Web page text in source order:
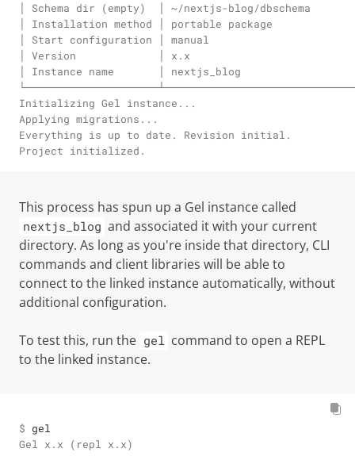
│ Schema dir (empty)  │ ~/nextjs-blog/
│ Installation method │ portable package
│ Start configuration │ manual
│ Version             │ x.x
│ Instance name       │ nextjs_blog
Initializing Gel instance...
Applying migrations...
Everything is up to date. Revision initial.
Project initialized.
This process has spun up a Gel instance called
nextjs_blog and associated it with your current
directory. As long as you're inside that directory, CLI
commands and client libraries will be able to
connect to the linked instance automatically, without
additional configuration.
To test this, run the gel command to open a REPL
to the linked instance.
$ gel
Gel x.x (repl x.x)